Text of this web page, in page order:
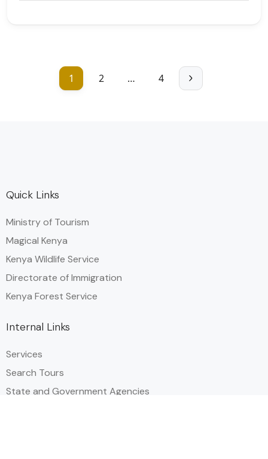
1 2 … 4
Quick Links
Ministry of Tourism
Magical Kenya
Kenya Wildlife Service
Directorate of Immigration
Kenya Forest Service
Internal Links
Services
Search Tours
State and Government Agencies​